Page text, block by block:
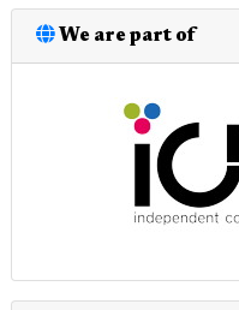
We are part of